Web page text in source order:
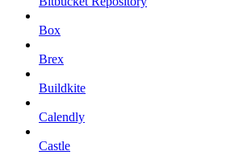
Box
Brex
Buildkite
Calendly
Castle